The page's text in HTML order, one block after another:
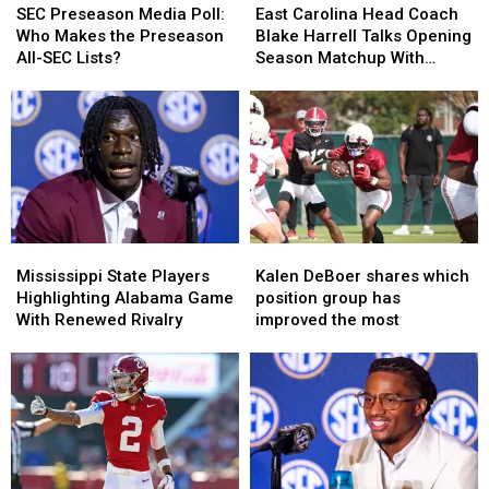
Preseason
Media
Poll:
Makes
the
Preseason
SEC
Lists?
SEC Preseason Media Poll:
Who Makes the Preseason
All-SEC Lists?
Preseason
Media
Poll:
Makes
the
Preseason
All-
SEC
Lists?
Carolina
Head
Coach
Harrell
Talks
Opening
Season
Matchup
With
Alabama
East Carolina Head Coach
Blake Harrell Talks Opening
Season Matchup With
Carolina
Head
Coach
Harrell
Talks
Opening
Season
Matchup
With
Alabama
State
Players
Highlighting
Game
With
Renewed
Rivalry
Mississippi State Players
Highlighting Alabama Game
With Renewed Rivalry
State
Players
Highlighting
Game
With
Renewed
Rivalry
DeBoer
shares
which
group
has
improved
the
most
Kalen DeBoer shares which
position group has
improved the most
DeBoer
shares
which
group
has
improved
the
most